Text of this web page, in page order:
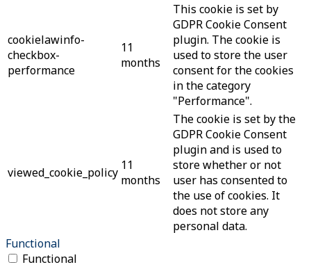
cookielawinfo-
checkbox-
performance
11
months
This cookie is set by
GDPR Cookie Consent
plugin. The cookie is
used to store the user
consent for the cookies
in the category
"Performance".
viewed_cookie_policy 11
months
The cookie is set by the
GDPR Cookie Consent
plugin and is used to
store whether or not
user has consented to
the use of cookies. It
does not store any
personal data.
Functional
Functional